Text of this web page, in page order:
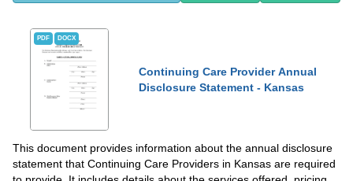
PDF DOCX
Continuing Care Provider Annual
Disclosure Statement - Kansas
This document provides information about the annual disclosure
statement that Continuing Care Providers in Kansas are required